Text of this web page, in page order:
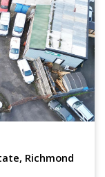
Richmond